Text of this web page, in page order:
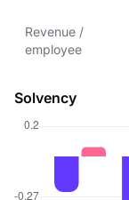
Revenue /
employee
Solvency